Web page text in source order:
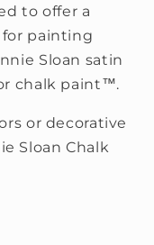
to offer a
painting
Sloan satin
chalk paint™.
or decorative
Sloan Chalk